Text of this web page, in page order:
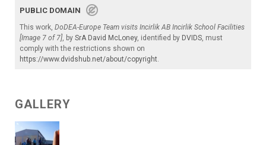
PUBLIC DOMAIN
This work, DoDEA-Europe Team visits Incirlik AB Incirlik School Facilities
[Image 7 of 7], by SrA David McLoney, identified by DVIDS, must
comply with the restrictions shown on
https://www.dvidshub.net/about/copyright.
GALLERY